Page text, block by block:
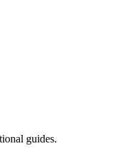
guides.